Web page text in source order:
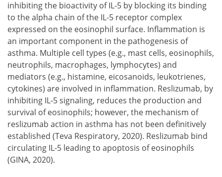
inhibiting the bioactivity of IL-5 by blocking its binding
to the alpha chain of the IL-5 receptor complex
expressed on the eosinophil surface. Inflammation is
an important component in the pathogenesis of
asthma. Multiple cell types (e.g., mast cells, eosinophils,
neutrophils, macrophages, lymphocytes) and
mediators (e.g., histamine, eicosanoids, leukotrienes,
cytokines) are involved in inflammation. Reslizumab, by
inhibiting IL-5 signaling, reduces the production and
survival of eosinophils; however, the mechanism of
reslizumab action in asthma has not been definitively
established (Teva Respiratory, 2020). Reslizumab bind
circulating IL-5 leading to apoptosis of eosinophils
(GINA, 2020).